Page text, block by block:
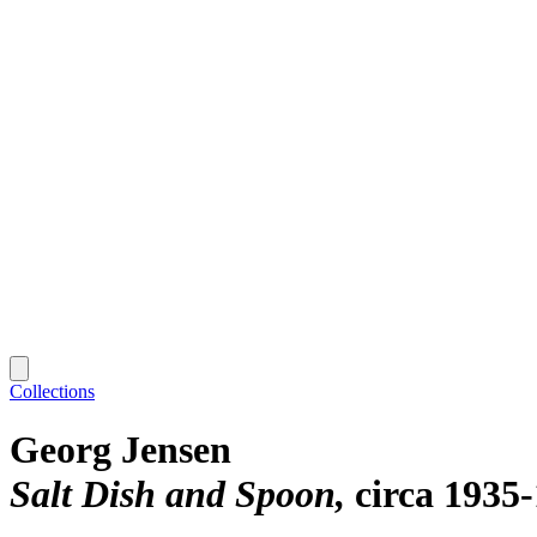
Collections
Georg Jensen
Salt Dish and Spoon circa